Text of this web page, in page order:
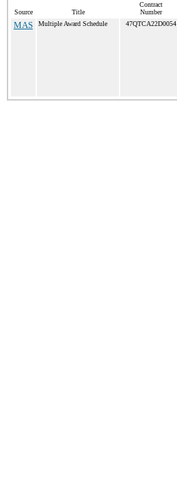
Source Title
Contract
Number
MAS Multiple Award Schedule 47QTCA22D0054